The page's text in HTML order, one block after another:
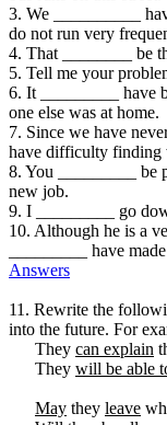
3. We __________
do not run very
4. That ________ be
5. Tell me your
6. It _________ have
one else was at home.
7. Since we have
have difficulty finding
8. You _________ be
new job.
9. I _________ go
10. Although he is a
_________ have
Answers
11. Rewrite the
into the future. For
They can explain
They will be able
May they leave